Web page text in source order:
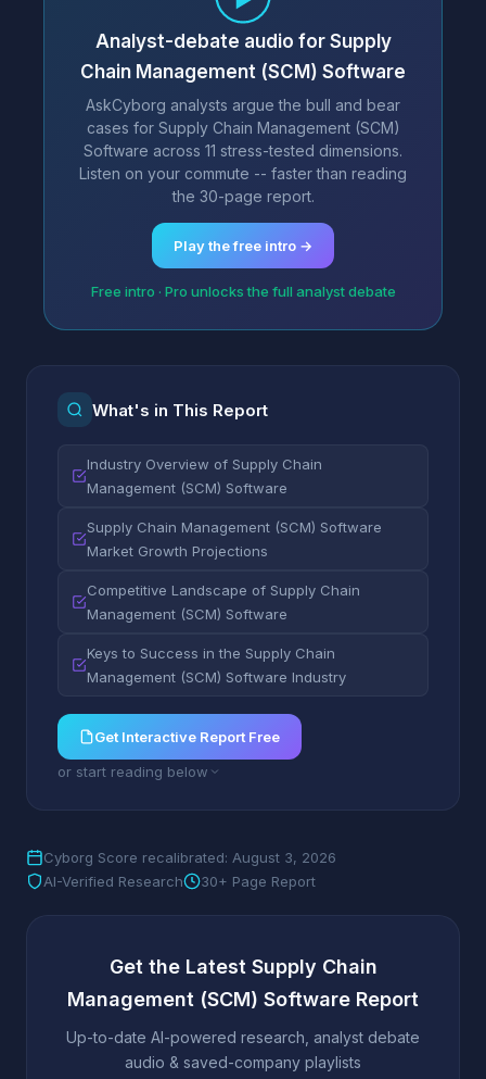
Analyst-debate audio for Supply
Chain Management (SCM) Software
AskCyborg analysts argue the bull and bear
cases for Supply Chain Management (SCM)
Software across 11 stress-tested dimensions.
Listen on your commute -- faster than reading
the 30-page report.
Play the free intro →
Free intro · Pro unlocks the full analyst debate
What's in This Report
Industry Overview of Supply Chain
Management (SCM) Software
Supply Chain Management (SCM) Software
Market Growth Projections
Competitive Landscape of Supply Chain
Management (SCM) Software
Keys to Success in the Supply Chain
Management (SCM) Software Industry
Get Interactive Report Free
or start reading below
Cyborg Score recalibrated: August 3, 2026
AI-Verified Research
30+ Page Report
Get the Latest Supply Chain
Management (SCM) Software Report
Up-to-date AI-powered research, analyst debate
audio & saved-company playlists